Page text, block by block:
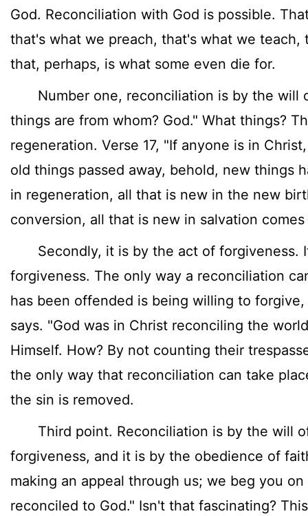
God. Reconciliation with God is possible.
that's what we preach, that's what we teach,
that, perhaps, is what some even die for.
Number one, reconciliation is by the will
things are from whom? God." What things?
regeneration. Verse 17, "If anyone is in
old things passed away, behold, new things
in regeneration, all that is new in the new
conversion, all that is new in salvation
Secondly, it is by the act of forgiveness.
forgiveness. The only way a reconciliation
has been offended is being willing to
says. "God was in Christ reconciling the
Himself. How? By not counting their
the only way that reconciliation can take
the sin is removed.
Third point. Reconciliation is by the will
forgiveness, and it is by the obedience of
making an appeal through us; we beg you
reconciled to God." Isn't that fascinating?